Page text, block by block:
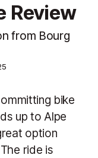
Review
from Bourg
bike
up to Alpe
option
ride is